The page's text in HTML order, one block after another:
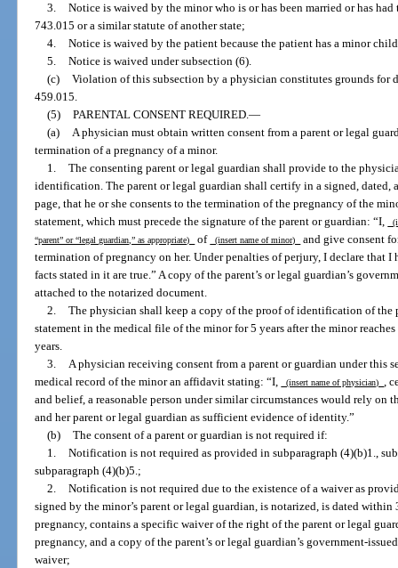
3. Notice is waived by the minor who is or has been married or has
743.015 or a similar statute of another state;
4. Notice is waived by the patient because the patient has a minor
5. Notice is waived under subsection (6).
(c) Violation of this subsection by a physician constitutes grounds for
459.015.
(5) PARENTAL CONSENT REQUIRED.—
(a) A physician must obtain written consent from a parent or legal
termination of a pregnancy of a minor.
1. The consenting parent or legal guardian shall provide to the
identification. The parent or legal guardian shall certify in a signed, dated,
page, that he or she consents to the termination of the pregnancy of the
statement, which must precede the signature of the parent or guardian: “I,
“parent” or “legal guardian,” as appropriate)
of (insert name of minor)
and give consent
termination of pregnancy on her. Under penalties of perjury, I declare that I
facts stated in it are true.” A copy of the parent’s or legal guardian’s
attached to the notarized document.
2. The physician shall keep a copy of the proof of identification of the
statement in the medical file of the minor for 5 years after the minor
years.
3. A physician receiving consent from a parent or guardian under this
medical record of the minor an affidavit stating: “I,
(insert name of physician),
and belief, a reasonable person under similar circumstances would rely on
and her parent or legal guardian as sufficient evidence of identity.”
(b) The consent of a parent or guardian is not required if:
1. Notification is not required as provided in subparagraph (4)(b)1.,
subparagraph (4)(b)5.;
2. Notification is not required due to the existence of a waiver as
signed by the minor’s parent or legal guardian, is notarized, is dated
pregnancy, contains a specific waiver of the right of the parent or legal
pregnancy, and a copy of the parent’s or legal guardian’s government-
waiver;